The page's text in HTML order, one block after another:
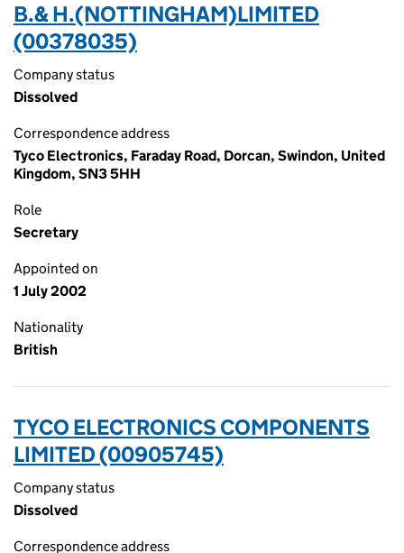
B.& H.(NOTTINGHAM)LIMITED
(00378035)
Company status
Dissolved
Correspondence address
Tyco Electronics, Faraday Road, Dorcan, Swindon, United
Kingdom, SN3 5HH
Role
Secretary
Appointed on
1 July 2002
Nationality
British
TYCO ELECTRONICS COMPONENTS
LIMITED (00905745)
Company status
Dissolved
Correspondence address